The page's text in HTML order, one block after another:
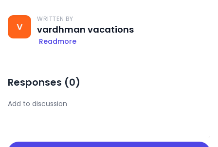
V
WRITTEN BY
vardhman vacations
Readmore
Responses (0)